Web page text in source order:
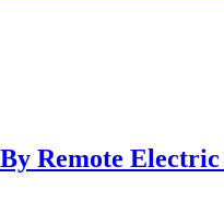
Remote